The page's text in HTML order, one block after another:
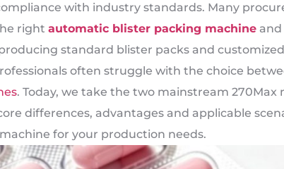
with industry standards. Many
right automatic blister packing machine
standard blister packs and
often struggle with the choice
. Today, we take the two mainstream 270Max
differences, advantages and applicable
for your production needs.